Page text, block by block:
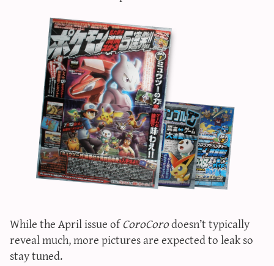
While the April issue ofCoroCorodoesn’t typically
reveal much, more pictures are expected to leak so
stay tuned.